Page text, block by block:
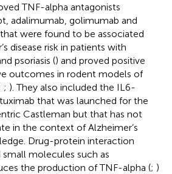
TNF-alpha antagonists
adalimumab, golimumab and
were found to be associated
disease risk in patients with
psoriasis () and proved positive
outcomes in rodent models of
; ). They also included the IL6-
that was launched for the
Castleman but that has not
in the context of Alzheimer’s
Drug-protein interaction
small molecules such as
the production of TNF-alpha (; )